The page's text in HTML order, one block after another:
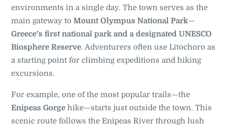
environments in a single day. The town serves as the
main gateway to Mount Olympus National Park—
Greece’s first national park and a designated UNESCO
Biosphere Reserve. Adventurers often use Litochoro as
a starting point for climbing expeditions and hiking
excursions.
For example, one of the most popular trails—the
Enipeas Gorge hike—starts just outside the town. This
scenic route follows the Enipeas River through lush